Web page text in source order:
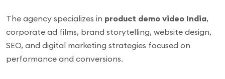
The agency specializes in product demo video India,
corporate ad films, brand storytelling, website design,
SEO, and digital marketing strategies focused on
performance and conversions.